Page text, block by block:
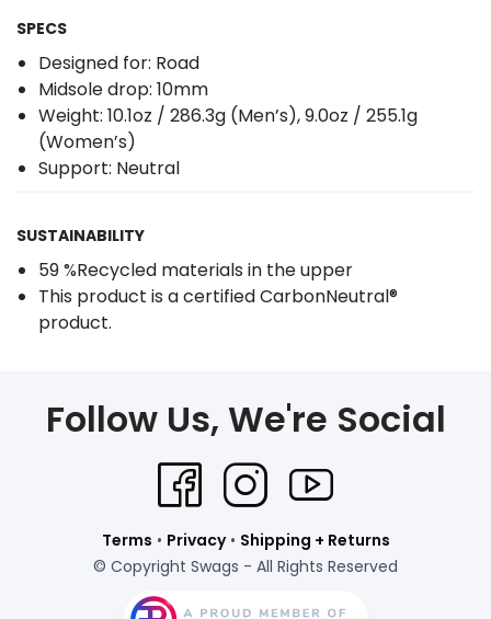
SPECS
Designed for: Road
Midsole drop: 10mm
Weight: 10.1oz / 286.3g (Men’s), 9.0oz / 255.1g
(Women’s)
Support: Neutral
SUSTAINABILITY
59 %Recycled materials in the upper
This product is a certified CarbonNeutral®
product.
Follow Us, We're Social
Terms • Privacy• Shipping + Returns
© Copyright Swags - All Rights Reserved